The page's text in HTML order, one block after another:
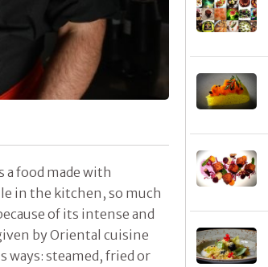
a food made with
in the kitchen, so much
of its intense and
by Oriental cuisine
ways: steamed, fried or